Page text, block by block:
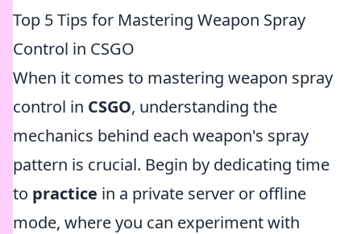
Top 5 Tips for Mastering Weapon Spray
Control in CSGO
When it comes to mastering weapon spray
control in CSGO, understanding the
mechanics behind each weapon's spray
pattern is crucial. Begin by dedicating time
to practice in a private server or offline
mode, where you can experiment with